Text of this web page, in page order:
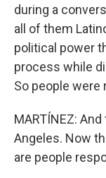
during a
all of them
political power
process while
So people were
MARTÍNEZ:
Angeles. Now
are people